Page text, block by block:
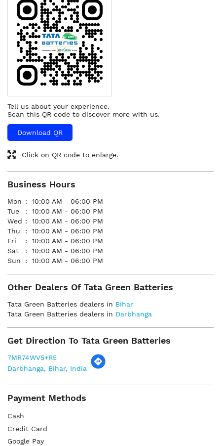
Tell us about your experience.
Scan this QR code to discover more with us.
Download QR
Click on QR code to enlarge.
Business Hours
Mon
10:00 AM - 06:00 PM
Tue
10:00 AM - 06:00 PM
Wed
10:00 AM - 06:00 PM
Thu
10:00 AM - 06:00 PM
Fri
10:00 AM - 06:00 PM
Sat
10:00 AM - 06:00 PM
Sun
10:00 AM - 06:00 PM
Other Dealers Of Tata Green Batteries
Tata Green Batteries dealers in Bihar
Tata Green Batteries dealers in Darbhanga
Get Direction To Tata Green Batteries
7MR74WV5+R5
Darbhanga, Bihar, India
Payment Methods
Cash
Credit Card
Google Pay